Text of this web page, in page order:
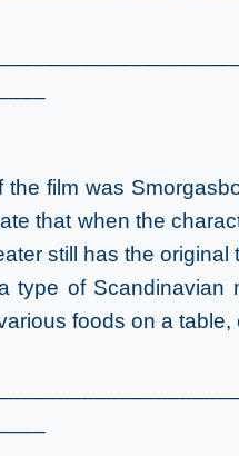
the film was
that when the
still has the original
type of Scandinavian
foods on a